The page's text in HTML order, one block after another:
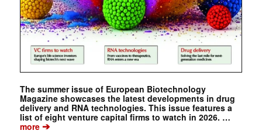
The summer issue of European Biotechnology
Magazine showcases the latest developments in drug
delivery and RNA technologies. This issue features a
list of eight venture capital firms to watch in 2026. …
more➔